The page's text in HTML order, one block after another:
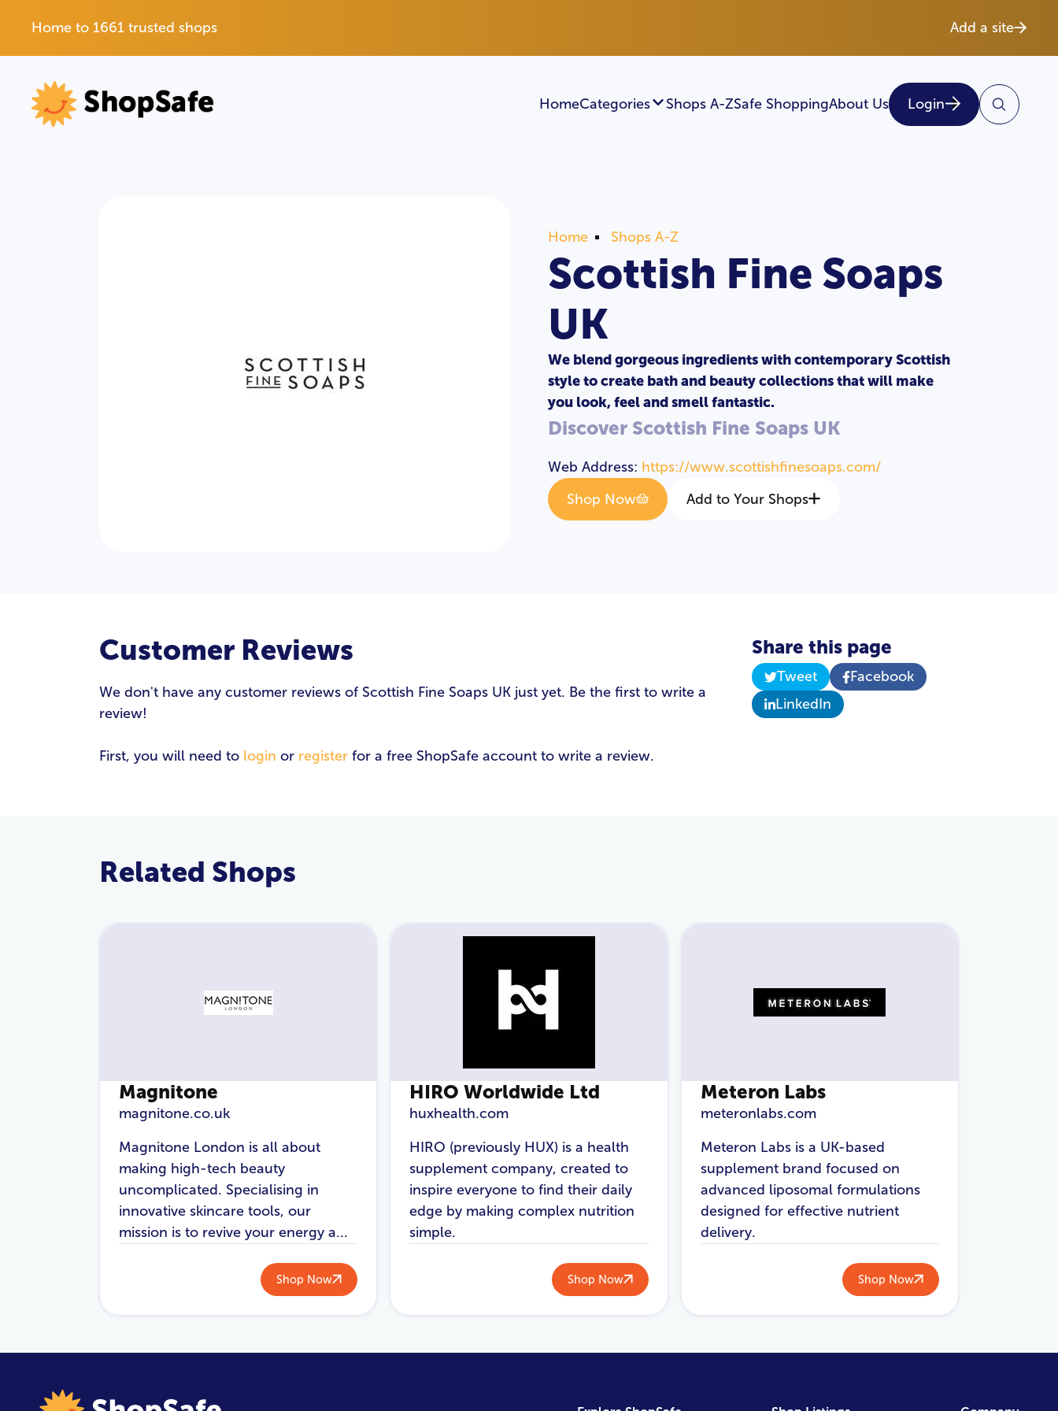
Home to 1661 trusted shops Add a site
HomeCategories Shops A-ZSafe ShoppingAbout Us Login
Home Shops A-Z
Scottish Fine Soaps
UK
We blend gorgeous ingredients with contemporary Scottish
style to create bath and beauty collections that will make
you look, feel and smell fantastic.
Discover Scottish Fine Soaps UK
Web Address: https://www.scottishfinesoaps.com/
Shop Now Add to Your Shops
Customer Reviews
We don't have any customer reviews of Scottish Fine Soaps UK just yet. Be the first to write a
review!
First, you will need to login or register for a free ShopSafe account to write a review.
Share this page
Tweet
Facebook
LinkedIn
Related Shops
Magnitone
magnitone.co.uk
Magnitone London is all about
making high-tech beauty
uncomplicated. Specialising in
innovative skincare tools, our
mission is to revive your energy a...
Shop Now
HIRO Worldwide Ltd
huxhealth.com
HIRO (previously HUX) is a health
supplement company, created to
inspire everyone to find their daily
edge by making complex nutrition
simple.
Shop Now
Meteron Labs
meteronlabs.com
Meteron Labs is a UK-based
supplement brand focused on
advanced liposomal formulations
designed for effective nutrient
delivery.
Shop Now
LOGIN REGISTER